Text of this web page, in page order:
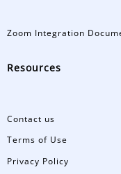
Zoom Integration
Resources
Contact us
Terms of Use
Privacy Policy